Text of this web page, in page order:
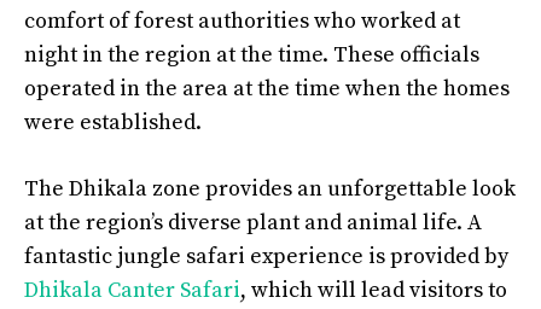
comfort of forest authorities who worked at
night in the region at the time. These officials
operated in the area at the time when the homes
were established.
The Dhikala zone provides an unforgettable look
at the region’s diverse plant and animal life. A
fantastic jungle safari experience is provided by
Dhikala Canter Safari, which will lead visitors to